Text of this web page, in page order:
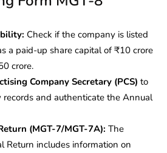
Check if the company is listed
a paid-up share capital of ₹10 crore
crore.
Company Secretary (PCS) to
records and authenticate the Annual
(MGT-7/MGT-7A): The
Return includes information on